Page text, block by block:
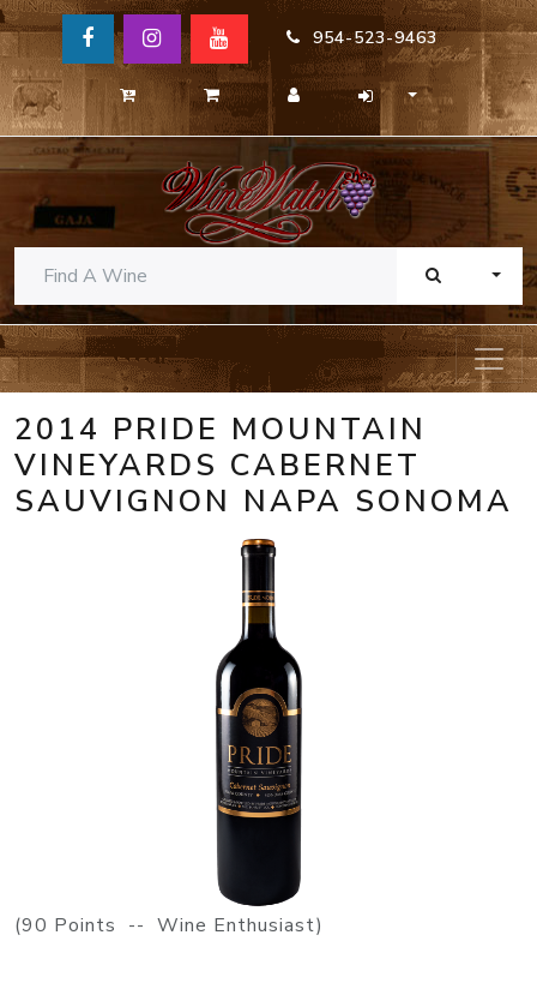
954-523-9463
2014 PRIDE MOUNTAIN
VINEYARDS CABERNET
SAUVIGNON NAPA SONOMA
(90 Points -- Wine Enthusiast)